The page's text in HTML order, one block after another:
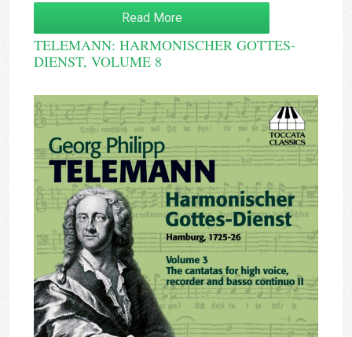
Read More
TELEMANN: HARMONISCHER GOTTES-
DIENST, VOLUME 8